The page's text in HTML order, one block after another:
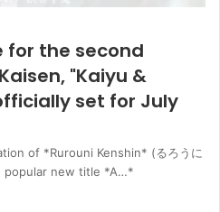
for the second
"Kaiyu &
set for July
of *Rurouni Kenshin* (るろうに
popular new title *A…*